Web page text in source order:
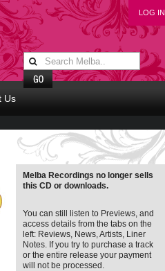
LOG IN
Us
Melba Recordings no longer sells
this CD or downloads.
You can still listen to Previews, and
access details from the tabs on the
left: Reviews, News, Artists, Liner
Notes. If you try to purchase a track
or the entire release your payment
will not be processed.